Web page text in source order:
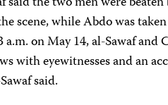
scene, while Abdo was
a.m. on May 14, al-Sawaf and
with eyewitnesses and an
said.